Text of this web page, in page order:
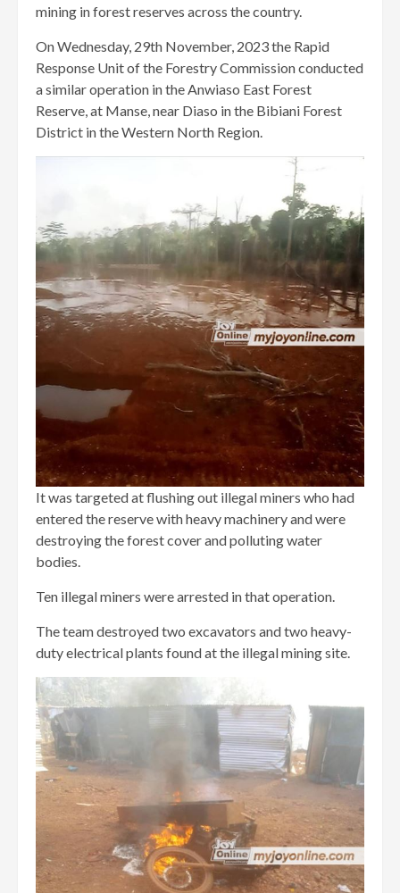
mining in forest reserves across the country.
On Wednesday, 29th November, 2023 the Rapid
Response Unit of the Forestry Commission conducted
a similar operation in the Anwiaso East Forest
Reserve, at Manse, near Diaso in the Bibiani Forest
District in the Western North Region.
It was targeted at flushing out illegal miners who had
entered the reserve with heavy machinery and were
destroying the forest cover and polluting water
bodies.
Ten illegal miners were arrested in that operation.
The team destroyed two excavators and two heavy-
duty electrical plants found at the illegal mining site.